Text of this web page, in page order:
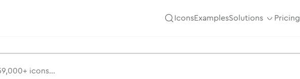
IconsExamplesSolutions Pricing